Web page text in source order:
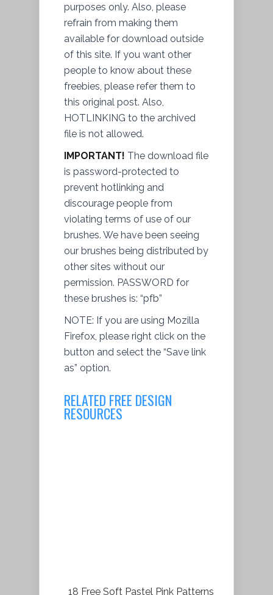
purposes only. Also, please
refrain from making them
available for download outside
of this site. If you want other
people to know about these
freebies, please refer them to
this original post. Also,
HOTLINKING to the archived
file is not allowed.
IMPORTANT! The download file
is password-protected to
prevent hotlinking and
discourage people from
violating terms of use of our
brushes. We have been seeing
our brushes being distributed by
other sites without our
permission. PASSWORD for
these brushes is: “pfb”
NOTE: If you are using Mozilla
Firefox, please right click on the
button and select the “Save link
as” option.
RELATED FREE DESIGN
RESOURCES
18 Free Soft Pastel Pink Patterns